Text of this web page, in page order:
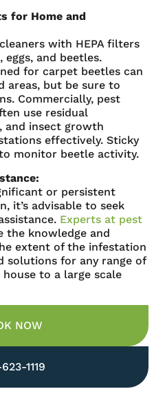
for Home and
with HEPA filters
and beetles.
for carpet beetles can
areas, but be sure to
Commercially, pest
use residual
and insect growth
effectively. Sticky
monitor beetle activity.
or persistent
it’s advisable to seek
Experts at pest
the knowledge and
extent of the infestation
solutions for any range of
to a large scale
NOW
1119